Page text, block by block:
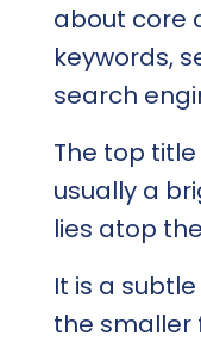
about core
keywords,
search
The top
usually a
lies atop
It is a
the smaller